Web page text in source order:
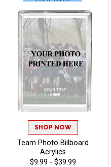
SHOP NOW
Team Photo Billboard
Acrylics
$9.99 - $39.99